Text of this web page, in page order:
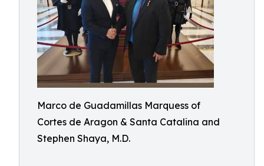
Marco de Guadamillas Marquess of
Cortes de Aragon & Santa Catalina and
Stephen Shaya, M.D.